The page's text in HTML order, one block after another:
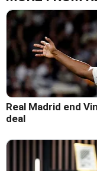
Real Madrid end
deal